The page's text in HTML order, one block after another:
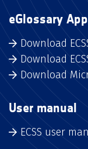
eGlossary
Download
Download
Download
User manual
ECSS user